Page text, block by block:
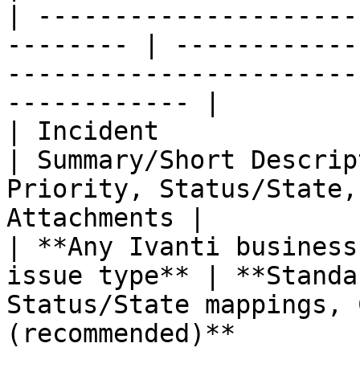
|
-------- |
------------ |
| Incident
| Summary/Short
Priority, Status/State,
Attachments |
| **Any Ivanti
issue type** |
Status/State
(recommended)**